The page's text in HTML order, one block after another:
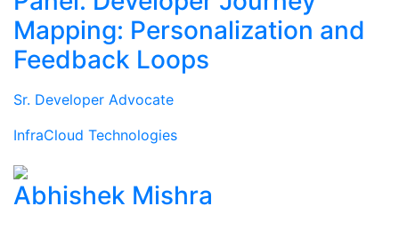
Mapping: Personalization and
Feedback Loops
Sr. Developer Advocate
InfraCloud Technologies
Abhishek Mishra